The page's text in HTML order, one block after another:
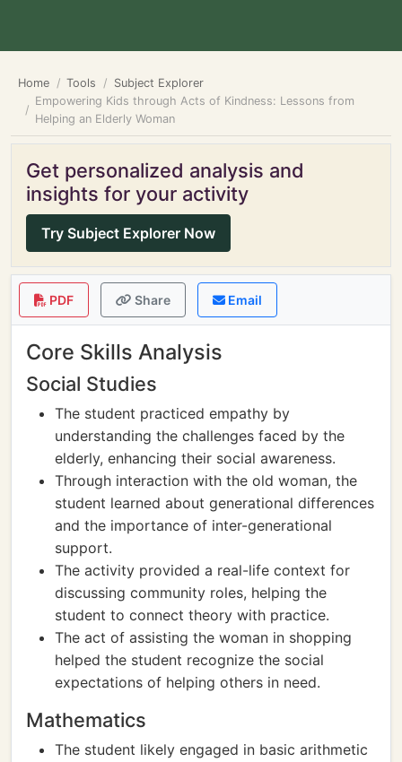
Home Tools
Subject Explorer
Empowering Kids through Acts of Kindness: Lessons from
Helping an Elderly Woman
Get personalized analysis and
insights for your activity
Try Subject Explorer Now
PDF Share Email
Core Skills Analysis
Social Studies
The student practiced empathy by
understanding the challenges faced by the
elderly, enhancing their social awareness.
Through interaction with the old woman, the
student learned about generational differences
and the importance of inter-generational
support.
The activity provided a real-life context for
discussing community roles, helping the
student to connect theory with practice.
The act of assisting the woman in shopping
helped the student recognize the social
expectations of helping others in need.
Mathematics
The student likely engaged in basic arithmetic